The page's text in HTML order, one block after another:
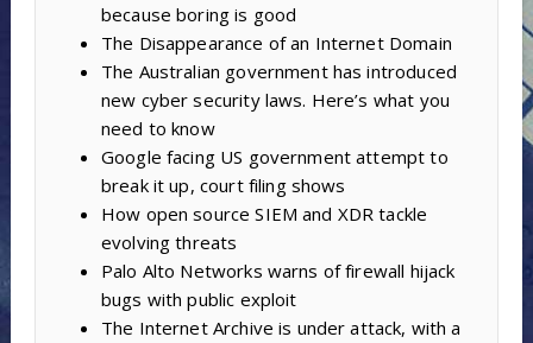
because boring is good
The Disappearance of an Internet Domain
The Australian government has introduced
new cyber security laws. Here’s what you
need to know
Google facing US government attempt to
break it up, court filing shows
How open source SIEM and XDR tackle
evolving threats
Palo Alto Networks warns of firewall hijack
bugs with public exploit
The Internet Archive is under attack, with a